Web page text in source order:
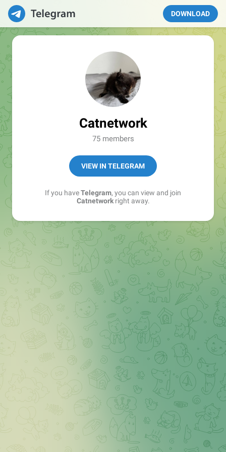
DOWNLOAD
Catnetwork
75 members
VIEW IN TELEGRAM
If you haveTelegram, you can view and join
Catnetworkright away.